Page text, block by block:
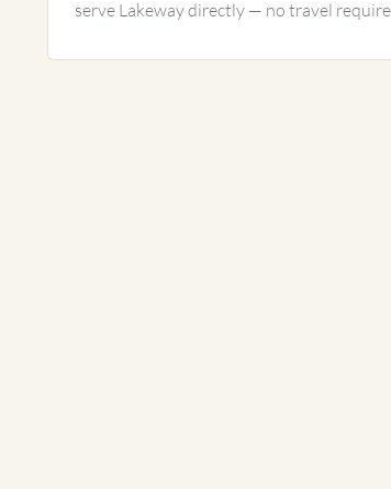
serve Lakeway directly — no travel